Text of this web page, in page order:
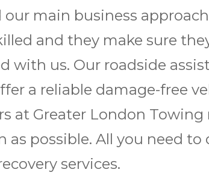
main business
and they make sure
us. Our roadside
a reliable damage-free
at Greater London
possible. All you need to
services.